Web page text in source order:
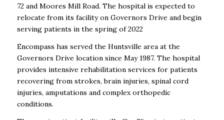
72 and Moores Mill Road. The hospital is expected to
relocate from its facility on Governors Drive and begin
serving patients in the spring of 2022
Encompass has served the Huntsville area at the
Governors Drive location since May 1987. The hospital
provides intensive rehabilitation services for patients
recovering from strokes, brain injuries, spinal cord
injuries, amputations and complex orthopedic
conditions.